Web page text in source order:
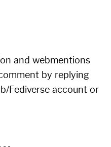
and webmentions
by replying
Fediverse account or